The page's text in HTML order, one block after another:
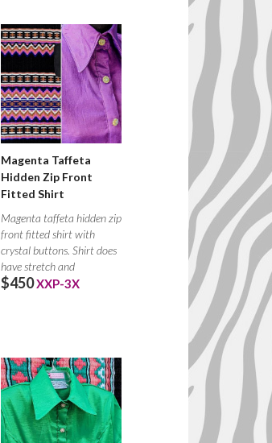
Magenta Taffeta
Hidden Zip Front
Fitted Shirt
Magenta taffeta hidden zip
front fitted shirt with
crystal buttons. Shirt does
have stretch and
$450XXP-3X